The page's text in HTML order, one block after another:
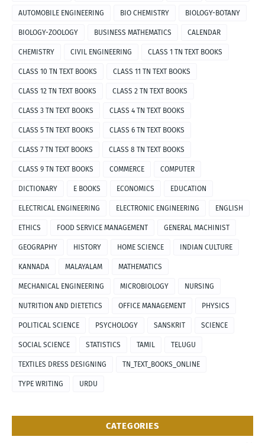
AUTOMOBILE ENGINEERING BIO CHEMISTRY BIOLOGY-BOTANY
BIOLOGY-ZOOLOGY BUSINESS MATHEMATICS CALENDAR
CHEMISTRY CIVIL ENGINEERING CLASS 1 TN TEXT BOOKS
CLASS 10 TN TEXT BOOKS CLASS 11 TN TEXT BOOKS
CLASS 12 TN TEXT BOOKS CLASS 2 TN TEXT BOOKS
CLASS 3 TN TEXT BOOKS CLASS 4 TN TEXT BOOKS
CLASS 5 TN TEXT BOOKS CLASS 6 TN TEXT BOOKS
CLASS 7 TN TEXT BOOKS CLASS 8 TN TEXT BOOKS
CLASS 9 TN TEXT BOOKS COMMERCE COMPUTER
DICTIONARY E BOOKS ECONOMICS EDUCATION
ELECTRICAL ENGINEERING ELECTRONIC ENGINEERING ENGLISH
ETHICS FOOD SERVICE MANAGEMENT GENERAL MACHINIST
GEOGRAPHY HISTORY HOME SCIENCE INDIAN CULTURE
KANNADA MALAYALAM MATHEMATICS
MECHANICAL ENGINEERING MICROBIOLOGY NURSING
NUTRITION AND DIETETICS OFFICE MANAGEMENT PHYSICS
POLITICAL SCIENCE PSYCHOLOGY SANSKRIT SCIENCE
SOCIAL SCIENCE STATISTICS TAMIL TELUGU
TEXTILES DRESS DESIGNING TN_TEXT_BOOKS_ONLINE
TYPE WRITING URDU
CATEGORIES